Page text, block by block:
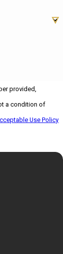
provided,
Use Policy